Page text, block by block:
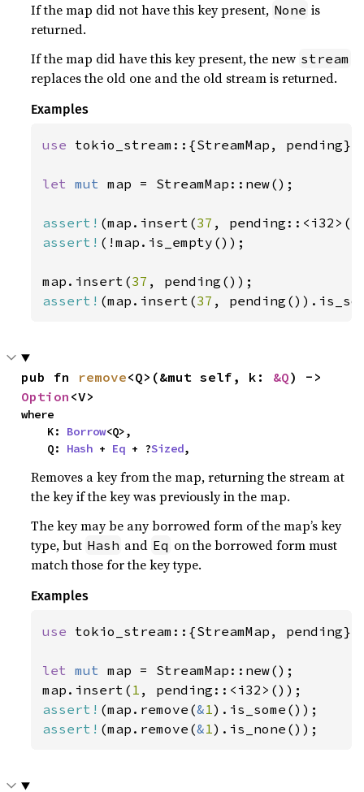
If the map did not have this key present, None is
returned.
If the map did have this key present, the new stream
replaces the old one and the old stream is returned.
Examples
use tokio_stream::{StreamMap, pending};
let mut map = StreamMap::new();
assert! (map.insert(37
assert! (!map.is_empty());
map.insert(37
assert! (map.insert(37 ,
pub fn remove<Q>(&mut self, k: &Q
Option <V>
where
    K:
Borrow<Q>,
    Q:
Hash + Eq + ?Sized,
Removes a key from the map, returning the stream at
the key if the key was previously in the map.
The key may be any borrowed form of the map’s key
type, but Hash and Eq on the borrowed form must
match those for the key type.
Examples
use tokio_stream::{StreamMap, pending};
let mut map = StreamMap::new();
map.insert( 1
assert! (map.remove(&1
assert! (map.remove(&1).is_none());